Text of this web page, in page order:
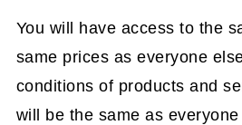
You will have access to the
same prices as everyone
conditions of products and
will be the same as